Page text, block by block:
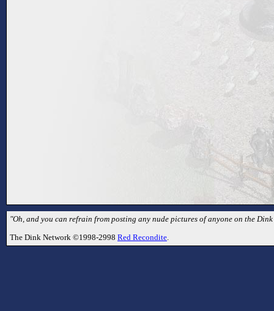
"Oh, and you can refrain from posting any nude pictures of anyone on the
The Dink Network ©1998-2998 Red Recondite